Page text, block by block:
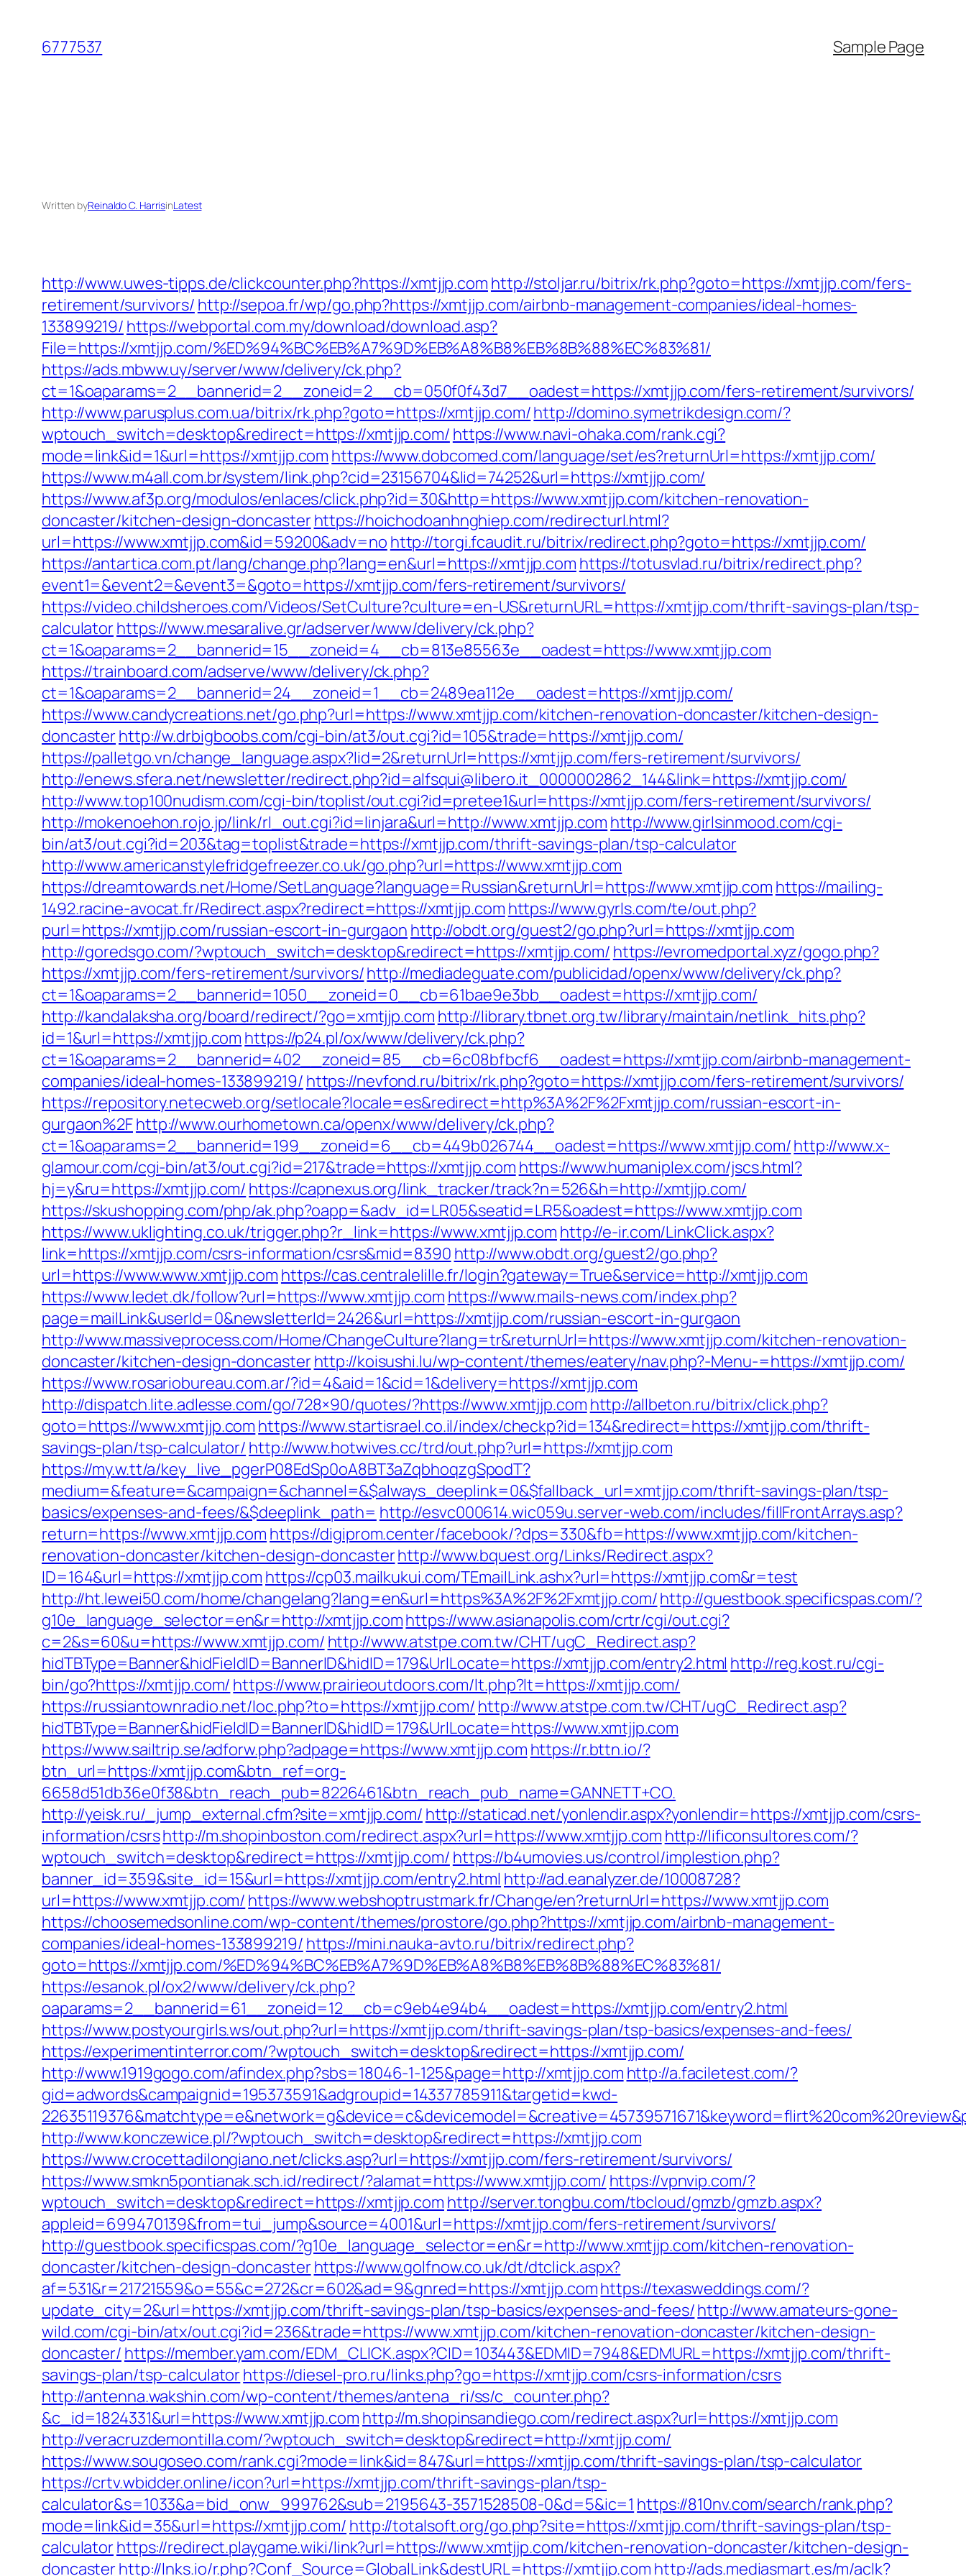
content
6777537 Sample Page
Written byReinaldo C. HarrisinLatest
http://www.uwes-tipps.de/clickcounter.php?https://xmtjjp.com http://stoljar.ru/bitrix/rk.php?goto=https://xmtjjp.com/fers-
retirement/survivors/ http://sepoa.fr/wp/go.php?https://xmtjjp.com/airbnb-management-companies/ideal-homes-
133899219/ https://webportal.com.my/download/download.asp?
File=https://xmtjjp.com/%ED%94%BC%EB%A7%9D%EB%A8%B8%EB%8B%88%EC%83%81/
https://ads.mbww.uy/server/www/delivery/ck.php?
ct=1&oaparams=2__bannerid=2__zoneid=2__cb=050f0f43d7__oadest=https://xmtjjp.com/fers-retirement/survivors/
http://www.parusplus.com.ua/bitrix/rk.php?goto=https://xmtjjp.com/http://domino.symetrikdesign.com/?
wptouch_switch=desktop&redirect=https://xmtjjp.com/ https://www.navi-ohaka.com/rank.cgi?
mode=link&id=1&url=https://xmtjjp.com https://www.dobcomed.com/language/set/es?returnUrl=https://xmtjjp.com/
https://www.m4all.com.br/system/link.php?cid=23156704&lid=74252&url=https://xmtjjp.com/
https://www.af3p.org/modulos/enlaces/click.php?id=30&http=https://www.xmtjjp.com/kitchen-renovation-
doncaster/kitchen-design-doncasterhttps://hoichodoanhnghiep.com/redirecturl.html?
url=https://www.xmtjjp.com&id=59200&adv=no http://torgi.fcaudit.ru/bitrix/redirect.php?goto=https://xmtjjp.com/
https://antartica.com.pt/lang/change.php?lang=en&url=https://xmtjjp.com https://totusvlad.ru/bitrix/redirect.php?
event1=&event2=&event3=&goto=https://xmtjjp.com/fers-retirement/survivors/
https://video.childsheroes.com/Videos/SetCulture?culture=en-US&returnURL=https://xmtjjp.com/thrift-savings-plan/tsp-
calculatorhttps://www.mesaralive.gr/adserver/www/delivery/ck.php?
ct=1&oaparams=2__bannerid=15__zoneid=4__cb=813e85563e__oadest=https://www.xmtjjp.com
https://trainboard.com/adserve/www/delivery/ck.php?
ct=1&oaparams=2__bannerid=24__zoneid=1__cb=2489ea112e__oadest=https://xmtjjp.com/
https://www.candycreations.net/go.php?url=https://www.xmtjjp.com/kitchen-renovation-doncaster/kitchen-design-
doncasterhttp://w.drbigboobs.com/cgi-bin/at3/out.cgi?id=105&trade=https://xmtjjp.com/
https://palletgo.vn/change_language.aspx?lid=2&returnUrl=https://xmtjjp.com/fers-retirement/survivors/
http://enews.sfera.net/newsletter/redirect.php?id=alfsqui@libero.it_0000002862_144&link=https://xmtjjp.com/
http://www.top100nudism.com/cgi-bin/toplist/out.cgi?id=pretee1&url=https://xmtjjp.com/fers-retirement/survivors/
http://mokenoehon.rojo.jp/link/rl_out.cgi?id=linjara&url=http://www.xmtjjp.com http://www.girlsinmood.com/cgi-
bin/at3/out.cgi?id=203&tag=toplist&trade=https://xmtjjp.com/thrift-savings-plan/tsp-calculator
http://www.americanstylefridgefreezer.co.uk/go.php?url=https://www.xmtjjp.com
https://dreamtowards.net/Home/SetLanguage?language=Russian&returnUrl=https://www.xmtjjp.com https://mailing-
1492.racine-avocat.fr/Redirect.aspx?redirect=https://xmtjjp.com https://www.gyrls.com/te/out.php?
purl=https://xmtjjp.com/russian-escort-in-gurgaon http://obdt.org/guest2/go.php?url=https://xmtjjp.com
http://goredsgo.com/?wptouch_switch=desktop&redirect=https://xmtjjp.com/ https://evromedportal.xyz/gogo.php?
https://xmtjjp.com/fers-retirement/survivors/http://mediadeguate.com/publicidad/openx/www/delivery/ck.php?
ct=1&oaparams=2__bannerid=1050__zoneid=0__cb=61bae9e3bb__oadest=https://xmtjjp.com/
http://kandalaksha.org/board/redirect/?go=xmtjjp.com http://library.tbnet.org.tw/library/maintain/netlink_hits.php?
id=1&url=https://xmtjjp.com https://p24.pl/ox/www/delivery/ck.php?
ct=1&oaparams=2__bannerid=402__zoneid=85__cb=6c08bfbcf6__oadest=https://xmtjjp.com/airbnb-management-
companies/ideal-homes-133899219/ https://nevfond.ru/bitrix/rk.php?goto=https://xmtjjp.com/fers-retirement/survivors/
https://repository.netecweb.org/setlocale?locale=es&redirect=http%3A%2F%2Fxmtjjp.com/russian-escort-in-
gurgaon%2Fhttp://www.ourhometown.ca/openx/www/delivery/ck.php?
ct=1&oaparams=2__bannerid=199__zoneid=6__cb=449b026744__oadest=https://www.xmtjjp.com/http://www.x-
glamour.com/cgi-bin/at3/out.cgi?id=217&trade=https://xmtjjp.com https://www.humaniplex.com/jscs.html?
hj=y&ru=https://xmtjjp.com/ https://capnexus.org/link_tracker/track?n=526&h=http://xmtjjp.com/
https://skushopping.com/php/ak.php?oapp=&adv_id=LR05&seatid=LR5&oadest=https://www.xmtjjp.com
https://www.uklighting.co.uk/trigger.php?r_link=https://www.xmtjjp.com http://e-ir.com/LinkClick.aspx?
link=https://xmtjjp.com/csrs-information/csrs&mid=8390 http://www.obdt.org/guest2/go.php?
url=https://www.www.xmtjjp.com https://cas.centralelille.fr/login?gateway=True&service=http://xmtjjp.com
https://www.ledet.dk/follow?url=https://www.xmtjjp.com https://www.mails-news.com/index.php?
page=mailLink&userId=0&newsletterId=2426&url=https://xmtjjp.com/russian-escort-in-gurgaon
http://www.massiveprocess.com/Home/ChangeCulture?lang=tr&returnUrl=https://www.xmtjjp.com/kitchen-renovation-
doncaster/kitchen-design-doncasterhttp://koisushi.lu/wp-content/themes/eatery/nav.php?-Menu-=https://xmtjjp.com/
https://www.rosariobureau.com.ar/?id=4&aid=1&cid=1&delivery=https://xmtjjp.com
http://dispatch.lite.adlesse.com/go/728×90/quotes/?https://www.xmtjjp.com http://allbeton.ru/bitrix/click.php?
goto=https://www.xmtjjp.com https://www.startisrael.co.il/index/checkp?id=134&redirect=https://xmtjjp.com/thrift-
savings-plan/tsp-calculator/ http://www.hotwives.cc/trd/out.php?url=https://xmtjjp.com
https://my.w.tt/a/key_live_pgerP08EdSp0oA8BT3aZqbhoqzgSpodT?
medium=&feature=&campaign=&channel=&$always_deeplink=0&$fallback_url=xmtjjp.com/thrift-savings-plan/tsp-
basics/expenses-and-fees/&$deeplink_path= http://esvc000614.wic059u.server-web.com/includes/fillFrontArrays.asp?
return=https://www.xmtjjp.com https://digiprom.center/facebook/?dps=330&fb=https://www.xmtjjp.com/kitchen-
renovation-doncaster/kitchen-design-doncasterhttp://www.bquest.org/Links/Redirect.aspx?
ID=164&url=https://xmtjjp.com https://cp03.mailkukui.com/TEmailLink.ashx?url=https://xmtjjp.com&r=test
http://ht.lewei50.com/home/changelang?lang=en&url=https%3A%2F%2Fxmtjjp.com/http://guestbook.specificspas.com/?
g10e_language_selector=en&r=http://xmtjjp.comhttps://www.asianapolis.com/crtr/cgi/out.cgi?
c=2&s=60&u=https://www.xmtjjp.com/ http://www.atstpe.com.tw/CHT/ugC_Redirect.asp?
hidTBType=Banner&hidFieldID=BannerID&hidID=179&UrlLocate=https://xmtjjp.com/entry2.html http://reg.kost.ru/cgi-
bin/go?https://xmtjjp.com/ https://www.prairieoutdoors.com/lt.php?lt=https://xmtjjp.com/
https://russiantownradio.net/loc.php?to=https://xmtjjp.com/ http://www.atstpe.com.tw/CHT/ugC_Redirect.asp?
hidTBType=Banner&hidFieldID=BannerID&hidID=179&UrlLocate=https://www.xmtjjp.com
https://www.sailtrip.se/adforw.php?adpage=https://www.xmtjjp.com https://r.bttn.io/?
btn_url=https://xmtjjp.com&btn_ref=org-
6658d51db36e0f38&btn_reach_pub=8226461&btn_reach_pub_name=GANNETT+CO.
http://yeisk.ru/_jump_external.cfm?site=xmtjjp.com/ http://staticad.net/yonlendir.aspx?yonlendir=https://xmtjjp.com/csrs-
information/csrshttp://m.shopinboston.com/redirect.aspx?url=https://www.xmtjjp.com http://lificonsultores.com/?
wptouch_switch=desktop&redirect=https://xmtjjp.com/ https://b4umovies.us/control/implestion.php?
banner_id=359&site_id=15&url=https://xmtjjp.com/entry2.html http://ad.eanalyzer.de/10008728?
url=https://www.xmtjjp.com/ https://www.webshoptrustmark.fr/Change/en?returnUrl=https://www.xmtjjp.com
https://choosemedsonline.com/wp-content/themes/prostore/go.php?https://xmtjjp.com/airbnb-management-
companies/ideal-homes-133899219/ https://mini.nauka-avto.ru/bitrix/redirect.php?
goto=https://xmtjjp.com/%ED%94%BC%EB%A7%9D%EB%A8%B8%EB%8B%88%EC%83%81/
https://esanok.pl/ox2/www/delivery/ck.php?
oaparams=2__bannerid=61__zoneid=12__cb=c9eb4e94b4__oadest=https://xmtjjp.com/entry2.html
https://www.postyourgirls.ws/out.php?url=https://xmtjjp.com/thrift-savings-plan/tsp-basics/expenses-and-fees/
https://experimentinterror.com/?wptouch_switch=desktop&redirect=https://xmtjjp.com/
http://www.1919gogo.com/afindex.php?sbs=18046-1-125&page=http://xmtjjp.com http://a.faciletest.com/?
gid=adwords&campaignid=195373591&adgroupid=14337785911&targetid=kwd-
http://www.konczewice.pl/?wptouch_switch=desktop&redirect=https://xmtjjp.com
https://www.crocettadilongiano.net/clicks.asp?url=https://xmtjjp.com/fers-retirement/survivors/
https://www.smkn5pontianak.sch.id/redirect/?alamat=https://www.xmtjjp.com/ https://vpnvip.com/?
wptouch_switch=desktop&redirect=https://xmtjjp.com http://server.tongbu.com/tbcloud/gmzb/gmzb.aspx?
appleid=699470139&from=tui_jump&source=4001&url=https://xmtjjp.com/fers-retirement/survivors/
http://guestbook.specificspas.com/?g10e_language_selector=en&r=http://www.xmtjjp.com/kitchen-renovation-
doncaster/kitchen-design-doncasterhttps://www.golfnow.co.uk/dt/dtclick.aspx?
af=531&r=21721559&o=55&c=272&cr=602&ad=9&gnred=https://xmtjjp.comhttps://texasweddings.com/?
update_city=2&url=https://xmtjjp.com/thrift-savings-plan/tsp-basics/expenses-and-fees/http://www.amateurs-gone-
wild.com/cgi-bin/atx/out.cgi?id=236&trade=https://www.xmtjjp.com/kitchen-renovation-doncaster/kitchen-design-
doncaster/ https://member.yam.com/EDM_CLICK.aspx?CID=103443&EDMID=7948&EDMURL=https://xmtjjp.com/thrift-
savings-plan/tsp-calculatorhttps://diesel-pro.ru/links.php?go=https://xmtjjp.com/csrs-information/csrs
http://antenna.wakshin.com/wp-content/themes/antena_ri/ss/c_counter.php?
&c_id=1824331&url=https://www.xmtjjp.com http://m.shopinsandiego.com/redirect.aspx?url=https://xmtjjp.com
http://veracruzdemontilla.com/?wptouch_switch=desktop&redirect=http://xmtjjp.com/
https://www.sougoseo.com/rank.cgi?mode=link&id=847&url=https://xmtjjp.com/thrift-savings-plan/tsp-calculator
https://crtv.wbidder.online/icon?url=https://xmtjjp.com/thrift-savings-plan/tsp-
calculator&s=1033&a=bid_onw_999762&sub=2195643-3571528508-0&d=5&ic=1 https://810nv.com/search/rank.php?
mode=link&id=35&url=https://xmtjjp.com/ http://totalsoft.org/go.php?site=https://xmtjjp.com/thrift-savings-plan/tsp-
calculatorhttps://redirect.playgame.wiki/link?url=https://www.xmtjjp.com/kitchen-renovation-doncaster/kitchen-design-
doncasterhttp://lnks.io/r.php?Conf_Source=GlobalLink&destURL=https://xmtjjp.com http://ads.mediasmart.es/m/aclk?